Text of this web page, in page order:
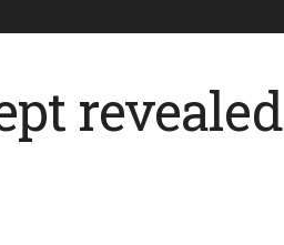
revealed